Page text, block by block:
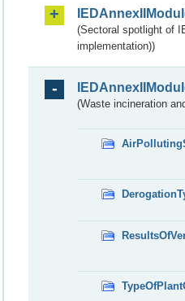
(Sectoral spotlight of
implementation))
(Waste incineration